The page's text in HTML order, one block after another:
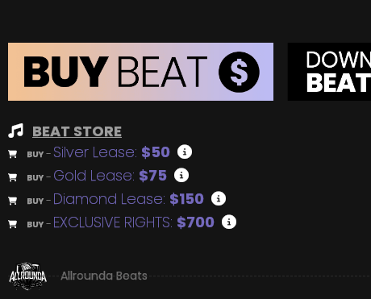
BEAT STORE
BUY – Silver Lease: $50
BUY – Gold Lease: $75
BUY – Diamond Lease: $150
BUY – EXCLUSIVE RIGHTS: $700
Allrounda Beats